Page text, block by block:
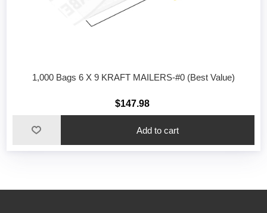
1,000 Bags 6 X 9 KRAFT MAILERS-#0 (Best Value)
$147.98
Add to cart